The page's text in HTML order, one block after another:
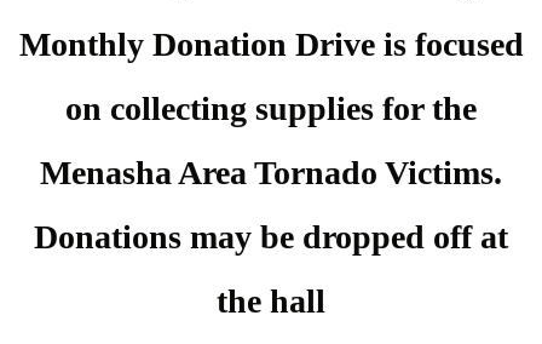
Monthly Donation Drive is focused
on collecting supplies for the
Menasha Area Tornado Victims.
Donations may be dropped off at
the hall